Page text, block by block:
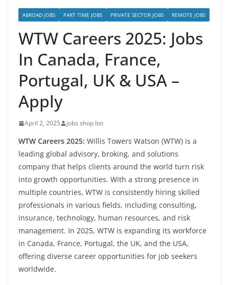
ABROAD JOBS PART TIME JOBS PRIVATE SECTOR JOBS REMOTE JOBS
WTW Careers 2025: Jobs
In Canada, France,
Portugal, UK & USA –
Apply
April 2, 2025 jobs shop list
WTW Careers 2025: Willis Towers Watson (WTW) is a
leading global advisory, broking, and solutions
company that helps clients around the world turn risk
into growth opportunities. With a strong presence in
multiple countries, WTW is consistently hiring skilled
professionals in various fields, including consulting,
insurance, technology, human resources, and risk
management. In 2025, WTW is expanding its workforce
in Canada, France, Portugal, the UK, and the USA,
offering diverse career opportunities for job seekers
worldwide.